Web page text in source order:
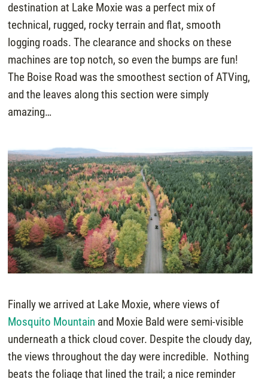
destination at Lake Moxie was a perfect mix of
technical, rugged, rocky terrain and flat, smooth
logging roads. The clearance and shocks on these
machines are top notch, so even the bumps are fun!
The Boise Road was the smoothest section of ATVing,
and the leaves along this section were simply
amazing…
Finally we arrived at Lake Moxie, where views of
Mosquito Mountain and Moxie Bald were semi-visible
underneath a thick cloud cover. Despite the cloudy day,
the views throughout the day were incredible. Nothing
beats the foliage that lined the trail; a nice reminder